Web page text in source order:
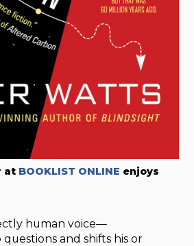
at BOOKLIST ONLINE enjoys
human voice—
and shifts his or